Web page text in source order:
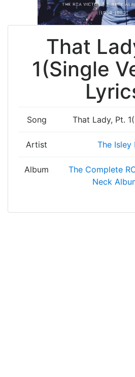
That
1(Single
Song That Lady, Pt.
Artist The Isley
Album
The Complete
Neck